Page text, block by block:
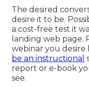
The desired
desire it to be.
a cost-free test it
landing web page.
webinar you
be an instructional
report or e-book
see.